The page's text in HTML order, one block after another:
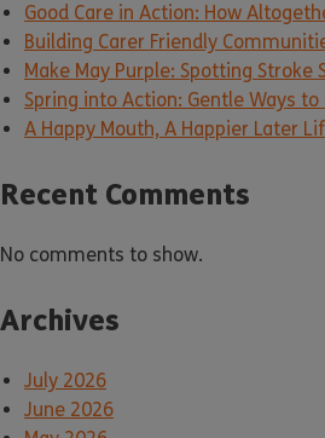
Good Care in Action: How
Building Carer Friendly
Make May Purple: Spotting
Spring into Action: Gentle Ways
A Happy Mouth, A Happier Later
Recent Comments
No comments to show.
Archives
July 2026
June 2026